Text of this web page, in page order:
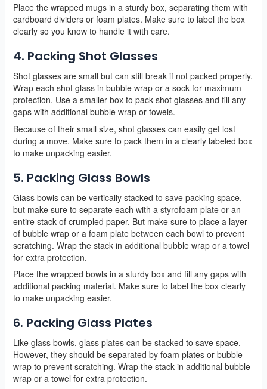
Place the wrapped mugs in a sturdy box, separating them with
cardboard dividers or foam plates. Make sure to label the box
clearly so you know to handle it with care.
4. Packing Shot Glasses
Shot glasses are small but can still break if not packed properly.
Wrap each shot glass in bubble wrap or a sock for maximum
protection. Use a smaller box to pack shot glasses and fill any
gaps with additional bubble wrap or towels.
Because of their small size, shot glasses can easily get lost
during a move. Make sure to pack them in a clearly labeled box
to make unpacking easier.
5. Packing Glass Bowls
Glass bowls can be vertically stacked to save packing space,
but make sure to separate each with a styrofoam plate or an
entire stack of crumpled paper. But make sure to place a layer
of bubble wrap or a foam plate between each bowl to prevent
scratching. Wrap the stack in additional bubble wrap or a towel
for extra protection.
Place the wrapped bowls in a sturdy box and fill any gaps with
additional packing material. Make sure to label the box clearly
to make unpacking easier.
6. Packing Glass Plates
Like glass bowls, glass plates can be stacked to save space.
However, they should be separated by foam plates or bubble
wrap to prevent scratching. Wrap the stack in additional bubble
wrap or a towel for extra protection.